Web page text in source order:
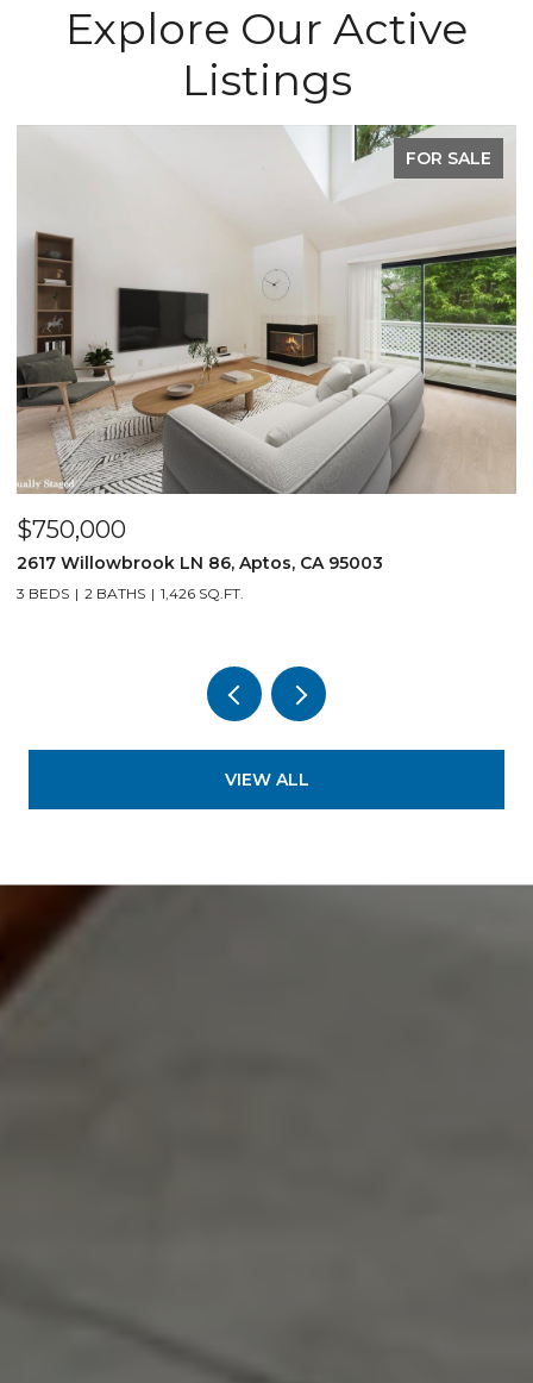
Explore Our Active
Listings
FOR SALE
$750,000
2617 Willowbrook LN 86, Aptos, CA 95003
3 BEDS 2 BATHS 1,426 SQ.FT.
VIEW ALL